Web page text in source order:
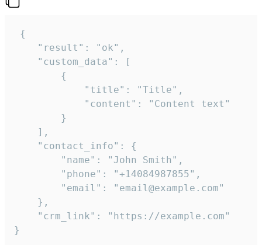
{
    "result": "ok",
    "custom_data": [
        {
            "title": "Title",
            "content": "Content text"
        }
    ],
    "contact_info": {
        "name": "John Smith",
        "phone": "+14084987855",
        "email": "email@example.com"
    },
    "crm_link": "https://example.com"
}